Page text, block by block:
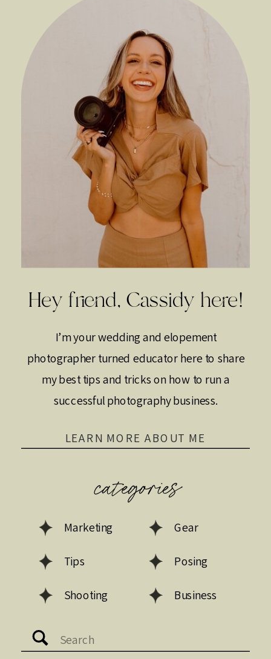
Search
for:
Business
Shooting
Posing
Tips
Gear
Marketing
categories
LEARN MORE ABOUT ME
I’m your wedding and elopement
photographer turned educator here to share
my best tips and tricks on how to run a
successful photography business.
Hey friend, Cassidy here!